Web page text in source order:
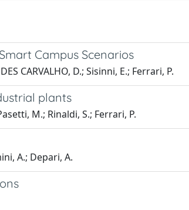
Campus Scenarios
CARVALHO, D.; Sisinni, E.; Ferrari, P.
plants
M.; Rinaldi, S.; Ferrari, P.
A.; Depari, A.